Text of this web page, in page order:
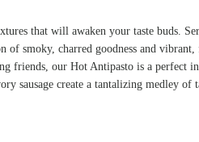
that will awaken your taste buds.
of smoky, charred goodness and
friends, our Hot Antipasto is a perfect
sausage create a tantalizing medley of